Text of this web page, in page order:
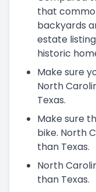
that
backyards
estate
historic
Make sure
North
Texas.
Make sure
bike. North
than Texas.
North
than Texas.